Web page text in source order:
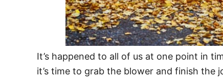
It’s happened to all of us at one point in
it’s time to grab the blower and finish the